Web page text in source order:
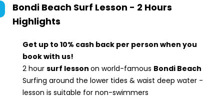
Bondi Beach Surf Lesson - 2 Hours
Highlights
Get up to 10% cash back per person when you
book with us!
2 hour surf lesson on world-famous Bondi Beach
Surfing around the lower tides & waist deep water -
lesson is suitable for non-swimmers